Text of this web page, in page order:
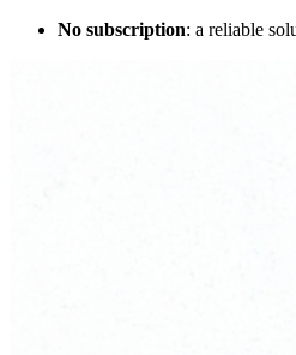
No subscription: a reliable